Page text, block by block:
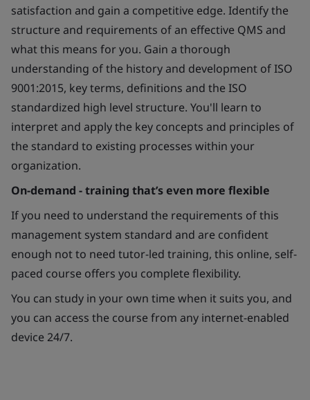
satisfaction and gain a competitive edge. Identify the
structure and requirements of an effective QMS and
what this means for you. Gain a thorough
understanding of the history and development of ISO
9001:2015, key terms, definitions and the ISO
standardized high level structure. You'll learn to
interpret and apply the key concepts and principles of
the standard to existing processes within your
organization.
On-demand - training that’s even more flexible
If you need to understand the requirements of this
management system standard and are confident
enough not to need tutor-led training, this online, self-
paced course offers you complete flexibility.
You can study in your own time when it suits you, and
you can access the course from any internet-enabled
device 24/7.